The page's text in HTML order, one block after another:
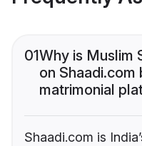
01Why is Muslim
on
matrimonial
Shaadi.com is